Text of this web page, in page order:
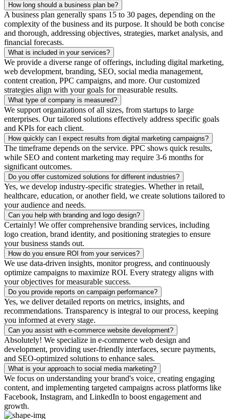
How long should a business plan be?
A business plan generally spans 15 to 30 pages, depending on the
complexity of the business and its purpose. It should be both concise
and thorough, addressing objectives, strategies, market analysis, and
financial forecasts.
What is included in your services?
We provide a diverse range of offerings, including digital marketing,
web development, branding, SEO, social media management,
content creation, PPC campaigns, and more. Our customized
strategies align with your goals for measurable results.
What type of company is measured?
We support organizations of all sizes, from startups to large
enterprises. Our tailored solutions effectively address specific goals
and KPIs for each client.
How quickly can I expect results from digital marketing campaigns?
The timeframe depends on the service. PPC shows quick results,
while SEO and content marketing may require 3-6 months for
significant outcomes.
Do you offer customized solutions for different industries?
Yes, we develop industry-specific strategies. Whether in retail,
healthcare, education, or another field, we create solutions tailored to
your audience and needs.
Can you help with branding and logo design?
Certainly! We offer comprehensive branding services, including
logo creation, brand identity, and positioning strategies to ensure
your business stands out.
How do you ensure ROI from your services?
We use data-driven insights, monitor progress, and continuously
optimize campaigns to maximize ROI. Every strategy aligns with
your objectives for measurable success.
Do you provide reports on campaign performance?
Yes, we deliver detailed reports on metrics, insights, and
recommendations. Transparency is integral to our process, keeping
you informed at every stage.
Can you assist with e-commerce website development?
Absolutely! We specialize in e-commerce web design and
development, providing user-friendly interfaces, secure payments,
and SEO-optimized solutions to enhance sales.
What is your approach to social media marketing?
We focus on understanding your brand's voice, creating engaging
content, and implementing targeted campaigns across platforms like
Facebook, Instagram, and LinkedIn to boost engagement and
growth.